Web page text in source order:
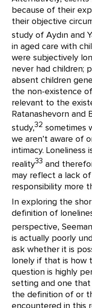
because of their
their objective
study of Aydın and
in aged care with
were subjectively
never had children;
absent children
the non-existence
relevant to the
Ratanashevorn and
study,32 sometimes
we aren’t aware of
intimacy. Loneliness
reality33 and
may reflect a lack
responsibility more
In exploring the
definition of
perspective,
is actually poorly
ask whether it is
lonely if that is how
question is highly
setting and one
the definition of or
encountered in this